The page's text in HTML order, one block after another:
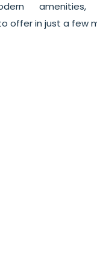
amenities,
offer in just a few